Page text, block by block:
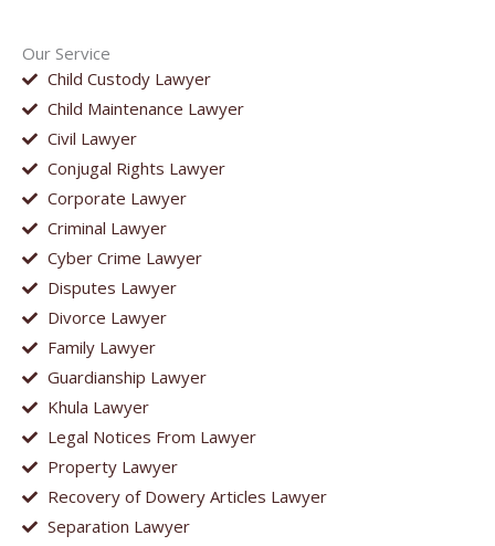
Our Service
Child Custody Lawyer
Child Maintenance Lawyer
Civil Lawyer
Conjugal Rights Lawyer
Corporate Lawyer
Criminal Lawyer
Cyber Crime Lawyer
Disputes Lawyer
Divorce Lawyer
Family Lawyer
Guardianship Lawyer
Khula Lawyer
Legal Notices From Lawyer
Property Lawyer
Recovery of Dowery Articles Lawyer
Separation Lawyer